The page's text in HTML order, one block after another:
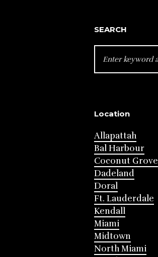
SEARCH
FOR:
Location
Allapattah
Bal Harbour
Coconut Grove
Dadeland
Doral
Ft. Lauderdale
Kendall
Miami
Midtown
North Miami